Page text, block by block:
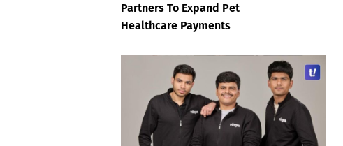
Partners To Expand Pet
Healthcare Payments